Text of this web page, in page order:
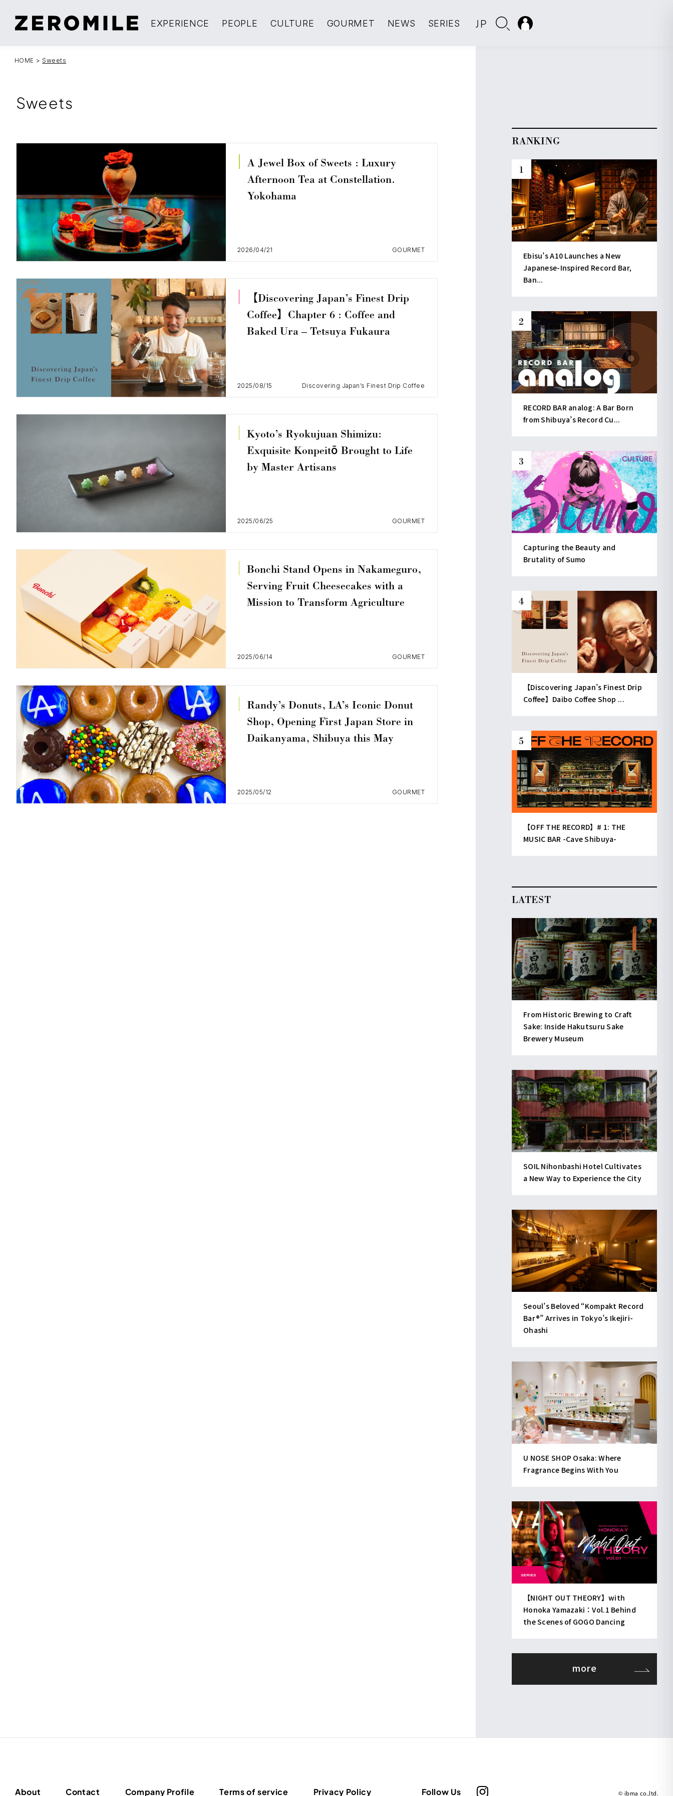
EXPERIENCE PEOPLE CULTURE GOURMET NEWS SERIES JP
HOME > Sweets
Sweets
A Jewel Box of Sweets : Luxury
Afternoon Tea at Constellation.
Yokohama
2026/04/21 GOURMET
【Discovering Japan’s Finest Drip
Coffee】Chapter 6 : Coffee and
Baked Ura – Tetsuya Fukaura
2025/08/15 Discovering Japan’s Finest Drip Coffee
Kyoto’s Ryokujuan Shimizu:
Exquisite Konpeitō Brought to Life
by Master Artisans
2025/06/25 GOURMET
Bonchi Stand Opens in Nakameguro,
Serving Fruit Cheesecakes with a
Mission to Transform Agriculture
2025/06/14 GOURMET
Randy’s Donuts, LA’s Iconic Donut
Shop, Opening First Japan Store in
Daikanyama, Shibuya this May
2025/05/12 GOURMET
RANKING
Ebisu’s A10 Launches a New
Japanese-Inspired Record Bar,
Ban...
RECORD BAR analog: A Bar Born
from Shibuya’s Record Cu...
Capturing the Beauty and
Brutality of Sumo
【Discovering Japan’s Finest Drip
Coffee】Daibo Coffee Shop ...
【OFF THE RECORD】# 1: THE
MUSIC BAR -Cave Shibuya-
LATEST
From Historic Brewing to Craft
Sake: Inside Hakutsuru Sake
Brewery Museum
SOIL Nihonbashi Hotel Cultivates
a New Way to Experience the City
Seoul’s Beloved “Kompakt Record
Bar®︎” Arrives in Tokyo’s Ikejiri-
Ohashi
U NOSE SHOP Osaka: Where
Fragrance Begins With You
【NIGHT OUT THEORY】with
Honoka Yamazaki：Vol.1 Behind
the Scenes of GOGO Dancing
more
About Contact Company Profile Terms of service Privacy Policy Follow Us © ibma co.,ltd.